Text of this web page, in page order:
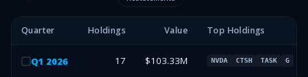
Quarter Holdings Value Top Holdings
Q1 2026 17 $103.33M NVDA CTSH TASK G